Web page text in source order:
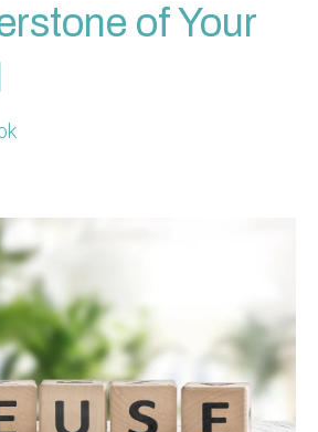
of Your